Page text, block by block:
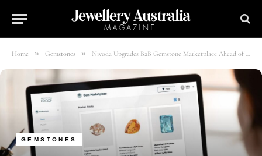
Home » Gemstones » Nivoda Upgrades B2B Gemstone Marketplace Ahead of 2026 Trade Shows
GEMSTONES